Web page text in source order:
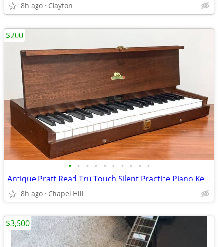
8h ago Clayton
• • • • • • • • • •
Antique Pratt Read Tru Touch Silent Practice Piano Keyboard Wood Case
8h ago Chapel Hill
$200
$3,500